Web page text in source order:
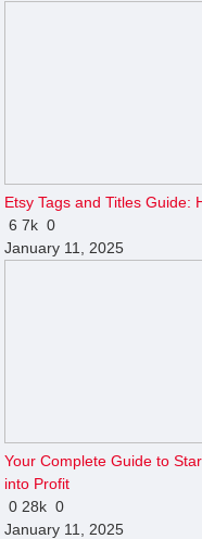
Etsy Tags and Titles Guide:
67k 0
January 11, 2025
Your Complete Guide to
into Profit
0 28k 0
January 11, 2025